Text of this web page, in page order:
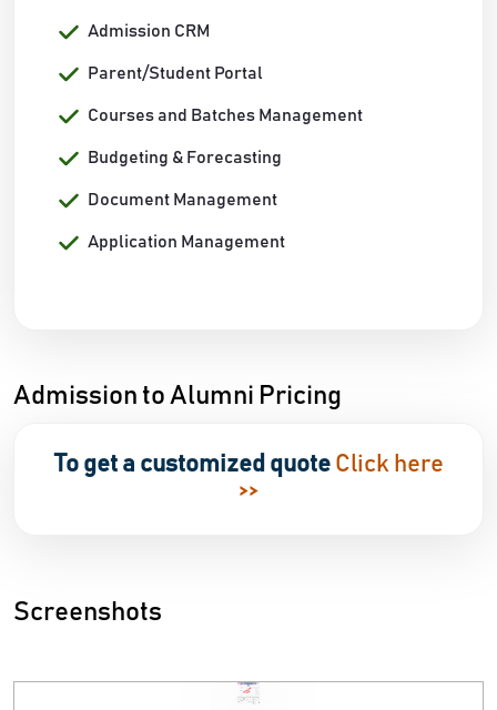
Admission CRM
Parent/Student Portal
Courses and Batches Management
Budgeting & Forecasting
Document Management
Application Management
Admission to Alumni Pricing
To get a customized quote Click here
>>
Screenshots